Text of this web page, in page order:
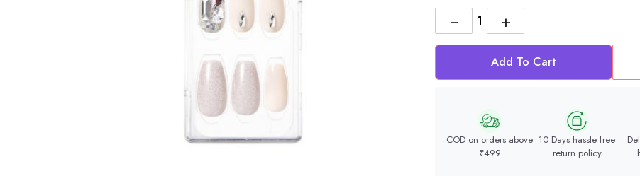
+
−
Add To Cart
COD on orders above
₹499
10 Days hassle free
return policy